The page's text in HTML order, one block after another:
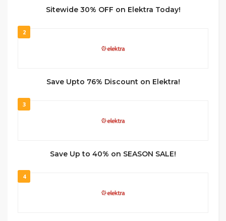
Sitewide 30% OFF on Elektra Today!
2
Save Upto 76% Discount on Elektra!
3
Save Up to 40% on SEASON SALE!
4